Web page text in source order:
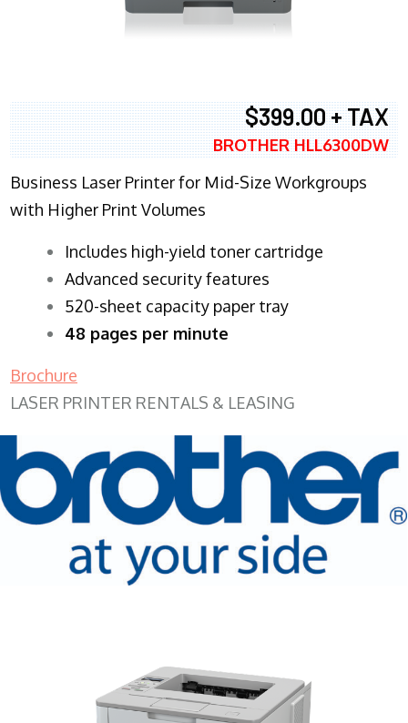
$399.00 + TAX
BROTHER HLL6300DW
Business Laser Printer for Mid-Size Workgroups
with Higher Print Volumes
​Includes high-yield toner cartridge
Advanced security features
520-sheet capacity paper tray
48 pages per minute
Brochure
LASER PRINTER RENTALS & LEASING